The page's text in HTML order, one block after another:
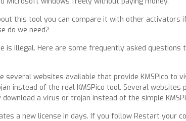
this tool you can compare it with other activators
do we need?
illegal. Here are some frequently asked questions
websites available that provide KMSPico to
instead of the real KMSPico tool. Several websites
a virus or trojan instead of the simple
a new license in days. If you follow Restart your